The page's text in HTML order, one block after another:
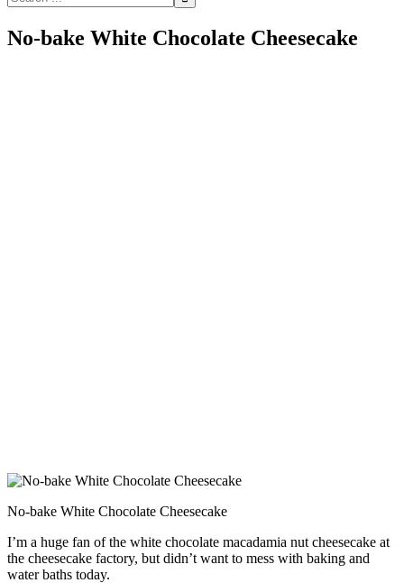
No-bake White Chocolate Cheesecake
No-bake White Chocolate Cheesecake
I’m a huge fan of the white chocolate macadamia nut cheesecake at
the cheesecake factory, but didn’t want to mess with baking and
water baths today.